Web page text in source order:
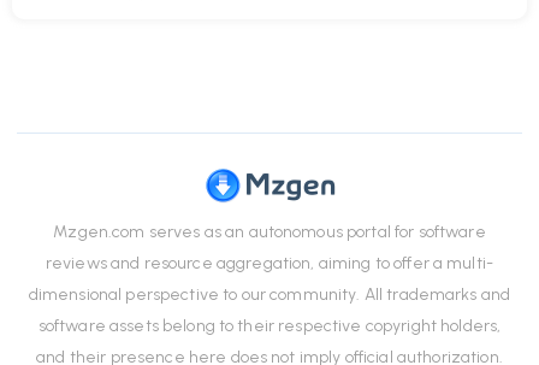
Mzgen.com serves as an autonomous portal for software
reviews and resource aggregation, aiming to offer a multi-
dimensional perspective to our community. All trademarks and
software assets belong to their respective copyright holders,
and their presence here does not imply official authorization.